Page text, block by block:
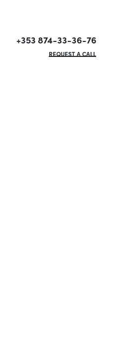
+353 874-33-36-76
REQUEST A CALL